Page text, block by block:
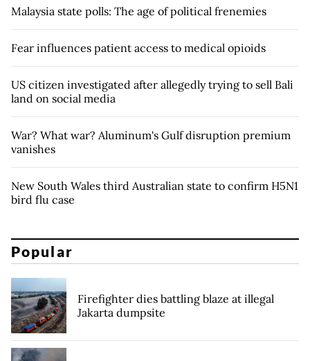
Malaysia state polls: The age of political frenemies
Fear influences patient access to medical opioids
US citizen investigated after allegedly trying to sell Bali
land on social media
War? What war? Aluminum's Gulf disruption premium
vanishes
New South Wales third Australian state to confirm H5N1
bird flu case
Popular
Firefighter dies battling blaze at illegal
Jakarta dumpsite